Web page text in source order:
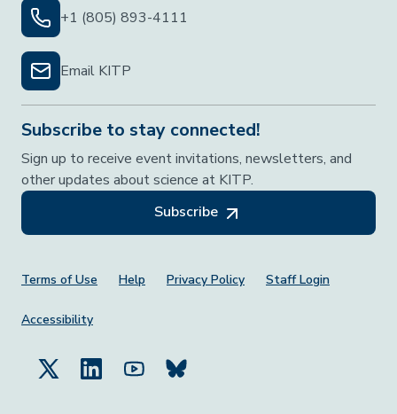
+1 (805) 893-4111
Email KITP
Subscribe to stay connected!
Sign up to receive event invitations, newsletters, and
other updates about science at KITP.
Subscribe
Footer Menu
Terms of Use Help Privacy Policy Staff Login
Accessibility